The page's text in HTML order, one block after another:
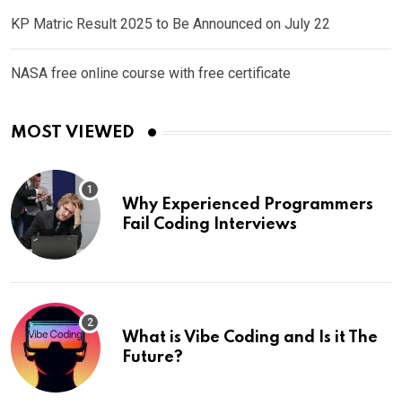
KP Matric Result 2025 to Be Announced on July 22
NASA free online course with free certificate
MOST VIEWED
Why Experienced Programmers
Fail Coding Interviews
What is Vibe Coding and Is it The
Future?